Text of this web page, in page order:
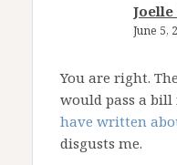
June 5,
You are right.
would pass a
have written
disgusts me.